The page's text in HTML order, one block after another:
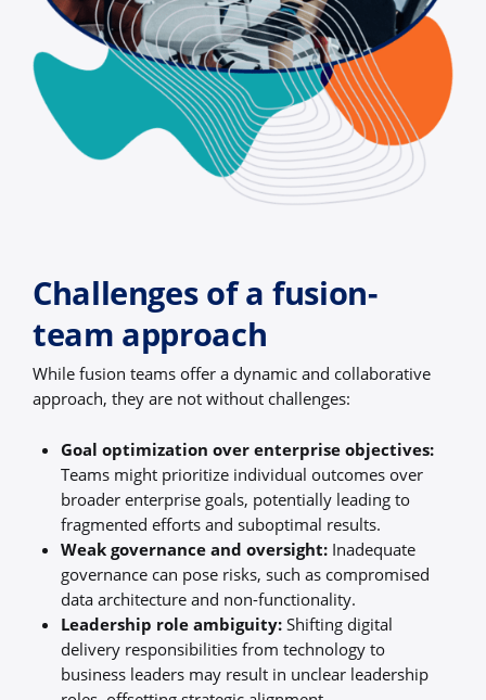
Challenges of a fusion-
team approach
While fusion teams offer a dynamic and collaborative
approach, they are not without challenges:
Goal optimization over enterprise objectives:
Teams might prioritize individual outcomes over
broader enterprise goals, potentially leading to
fragmented efforts and suboptimal results.
Weak governance and oversight: Inadequate
governance can pose risks, such as compromised
data architecture and non-functionality.
Leadership role ambiguity: Shifting digital
delivery responsibilities from technology to
business leaders may result in unclear leadership